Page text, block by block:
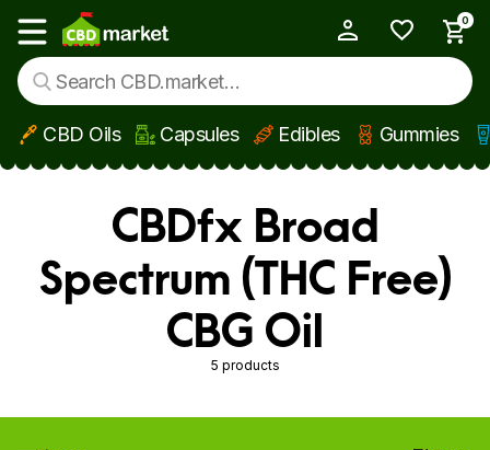
Skip to main content
Show main menu
0
CBD Oils Capsules Edibles Gummies
CBDfx Broad
Spectrum (THC Free)
CBG Oil
5 products